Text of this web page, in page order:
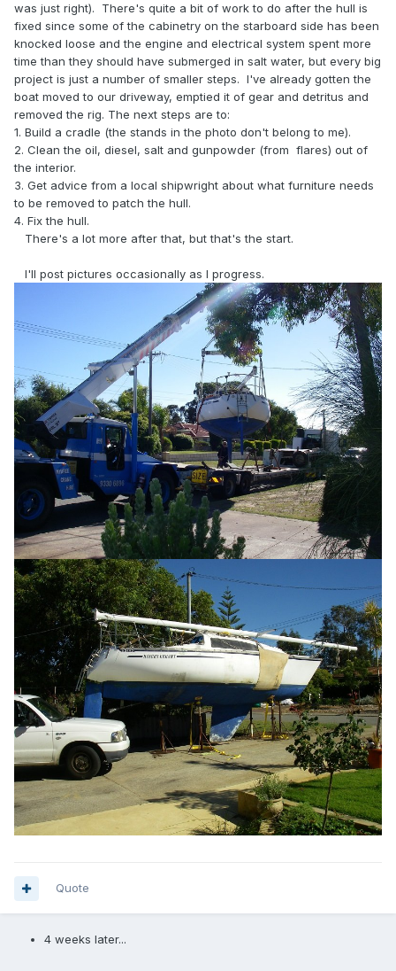
was just right). There's quite a bit of work to do after the hull is
fixed since some of the cabinetry on the starboard side has been
knocked loose and the engine and electrical system spent more
time than they should have submerged in salt water, but every big
project is just a number of smaller steps. I've already gotten the
boat moved to our driveway, emptied it of gear and detritus and
removed the rig. The next steps are to:
1. Build a cradle (the stands in the photo don't belong to me).
2. Clean the oil, diesel, salt and gunpowder (from flares) out of
the interior.
3. Get advice from a local shipwright about what furniture needs
to be removed to patch the hull.
4. Fix the hull.
There's a lot more after that, but that's the start.
I'll post pictures occasionally as I progress.
Quote
4 weeks later...